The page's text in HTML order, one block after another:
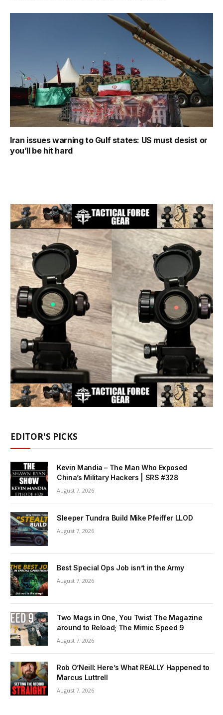
Iran issues warning to Gulf states: US must desist or
you’ll be hit hard
EDITOR'S PICKS
Kevin Mandia – The Man Who Exposed
China’s Military Hackers | SRS #328
August 7, 2026
Sleeper Tundra Build Mike Pfeiffer LLOD
August 7, 2026
Best Special Ops Job isn’t in the Army
August 7, 2026
Two Mags in One, You Twist The Magazine
around to Reload; The Mimic Speed 9
August 7, 2026
Rob O’Neill: Here’s What REALLY Happened to
Marcus Luttrell
August 7, 2026